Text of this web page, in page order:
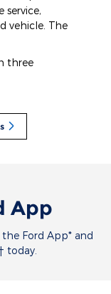
service,
vehicle. The
three
App
Ford App* and
today.